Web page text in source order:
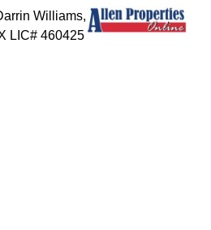
Williams,
LIC# 460425